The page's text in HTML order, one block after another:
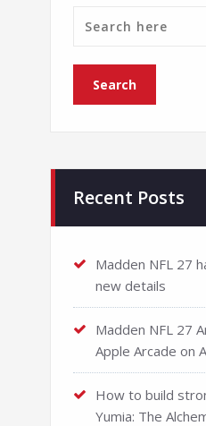
Recent Posts
Madden NFL 27
new details
Madden NFL 27
Apple Arcade on
How to build
Yumia: The